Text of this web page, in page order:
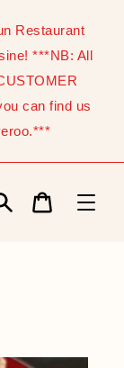
Restaurant
***NB: All
can find us